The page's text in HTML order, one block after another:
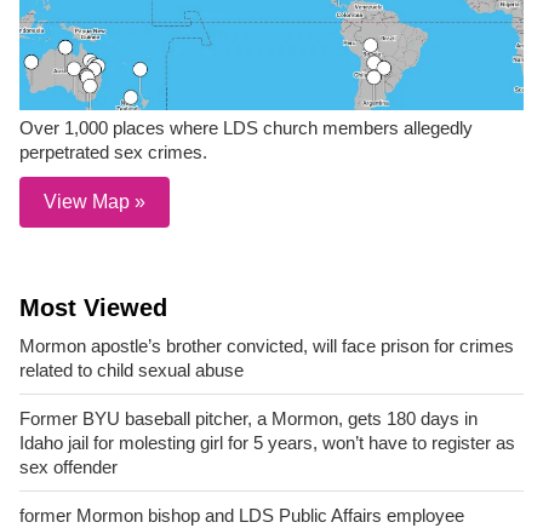
Over 1,000 places where LDS church members allegedly
perpetrated sex crimes.
View Map »
Most Viewed
Mormon apostle’s brother convicted, will face prison for crimes
related to child sexual abuse
Former BYU baseball pitcher, a Mormon, gets 180 days in
Idaho jail for molesting girl for 5 years, won’t have to register as
sex offender
former Mormon bishop and LDS Public Affairs employee